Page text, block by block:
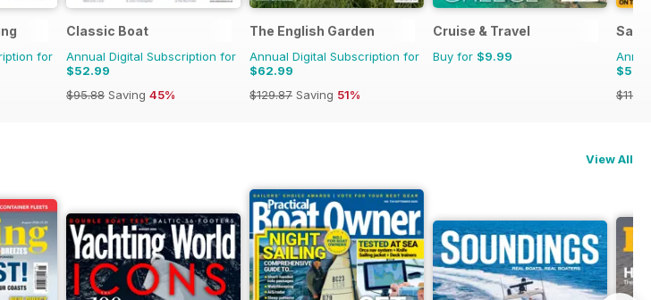
for
Classic Boat
Annual Digital Subscription for
$52.99
$95.88 Saving 45%
The English Garden
Annual Digital Subscription for
$62.99
$129.87 Saving 51%
Cruise & Travel
Buy for $9.99
View All